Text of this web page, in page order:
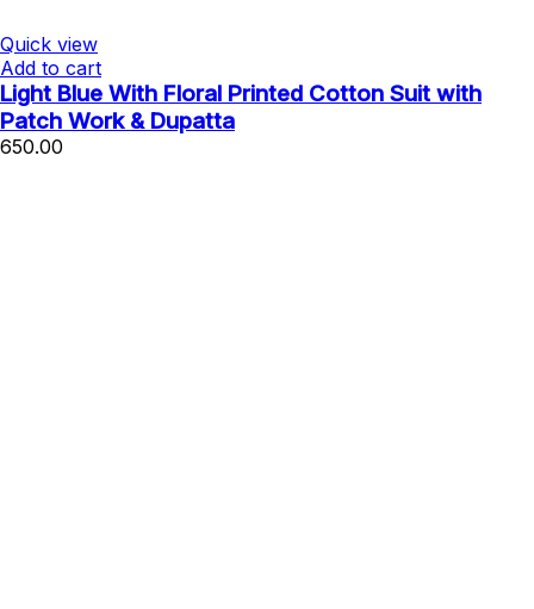
Quick view
Add to cart
Light Blue With Floral Printed Cotton Suit with
Patch Work & Dupatta
650.00